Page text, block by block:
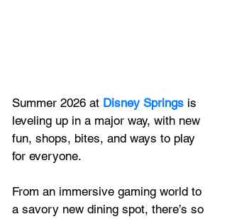
Summer 2026 at Disney Springs is
leveling up in a major way, with new
fun, shops, bites, and ways to play
for everyone.
From an immersive gaming world to
a savory new dining spot, there’s so